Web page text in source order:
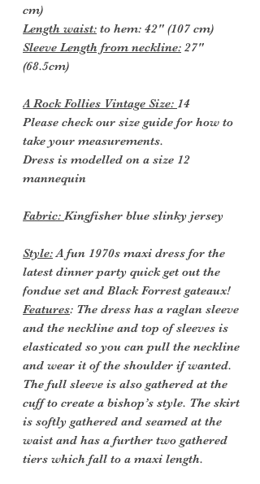
cm)
Length waist: to hem: 42" (107 cm)
Sleeve Length from neckline: 27"
(68.5cm)
A Rock Follies Vintage Size: 14
Please check our size guide for how to
take your measurements.
Dress is modelled on a size 12
mannequin
Fabric: Kingfisher blue slinky jersey
Style:A fun 1970s maxi dress for the
latest dinner party quick get out the
fondue set and Black Forrest gateaux!
Features: The dress has a raglan sleeve
and the neckline and top of sleeves is
elasticated so you can pull the neckline
and wear it of the shoulder if wanted.
The full sleeve is also gathered at the
cuff to create a bishop’s style. The skirt
is softly gathered and seamed at the
waist and has a further two gathered
tiers which fall to a maxi length.